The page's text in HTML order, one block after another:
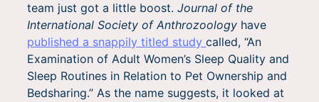
team just got a little boost. Journal of the
International Society of Anthrozoology have
published a snappily titled studycalled, “An
Examination of Adult Women’s Sleep Quality and
Sleep Routines in Relation to Pet Ownership and
Bedsharing.” As the name suggests, it looked at